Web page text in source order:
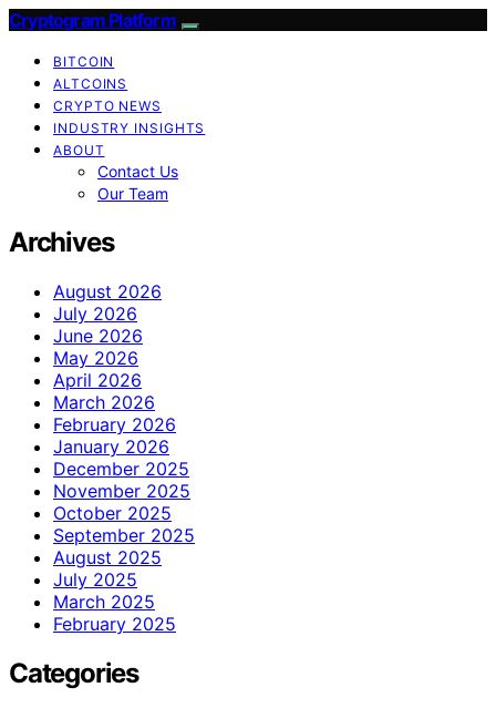
Cryptogram Platform
BITCOIN
ALTCOINS
CRYPTO NEWS
INDUSTRY INSIGHTS
ABOUT
Contact Us
Our Team
Archives
August 2026
July 2026
June 2026
May 2026
April 2026
March 2026
February 2026
January 2026
December 2025
November 2025
October 2025
September 2025
August 2025
July 2025
March 2025
February 2025
Categories